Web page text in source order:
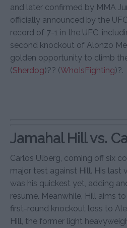
and later confirmed by MMA
officially announced by the
record of 7-1 in the UFC,
second knockout of Alonzo
golden opportunity to climb
(Sherdog)?? (WhoIsFighting)?.
Jamahal Hill vs.
Carlos Ulberg, coming off six
major test against Hill. His last
was his quickest yet, adding
resume. Meanwhile, Hill aims
first-round knockout loss to
Hill, the former light